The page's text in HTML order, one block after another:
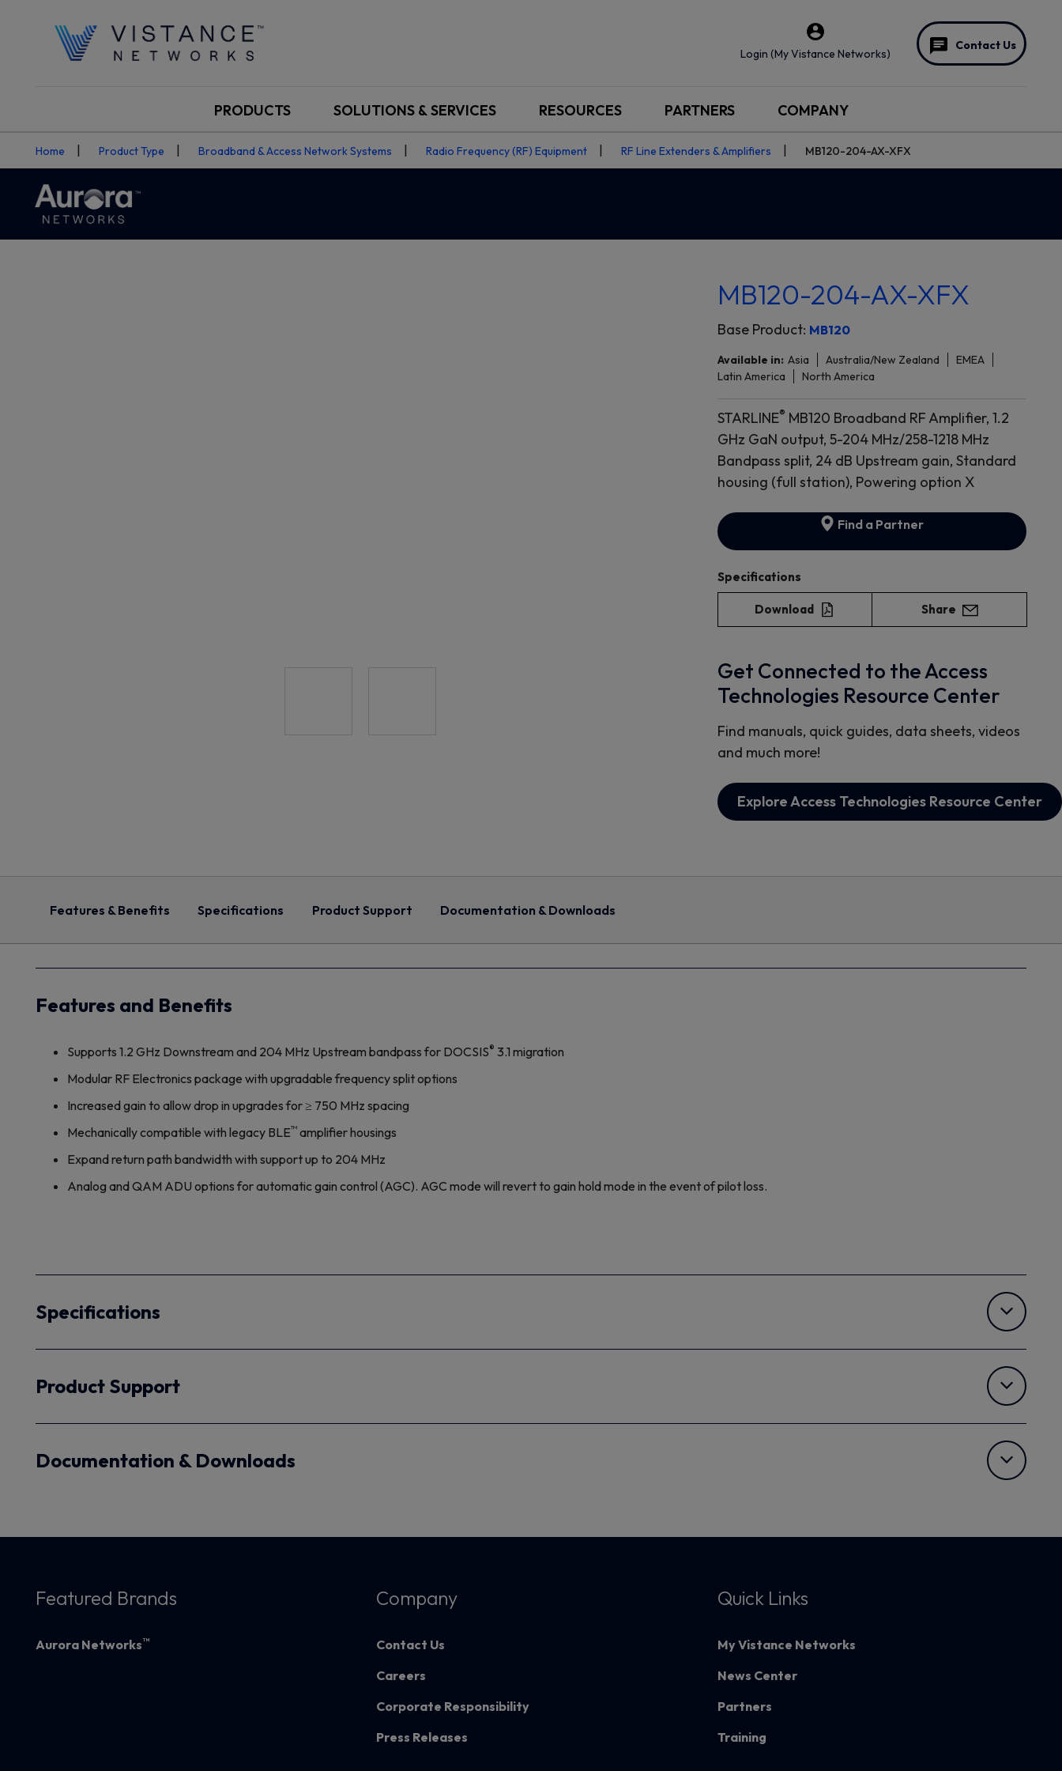
Login (My Vistance Networks)
Contact Us
PRODUCTS SOLUTIONS & SERVICES RESOURCES PARTNERS COMPANY
Home Product Type Broadband & Access Network Systems Radio Frequency (RF) Equipment RF Line Extenders & Amplifiers MB120-204-AX-XFX
MB120-204-AX-XFX
Base Product: MB120
Available in: Asia Australia/New Zealand
EMEA
Latin America
North America
STARLINE® MB120 Broadband RF Amplifier, 1.2
GHz GaN output, 5-204 MHz/258-1218 MHz
Bandpass split, 24 dB Upstream gain, Standard
housing (full station), Powering option X
Find a Partner
Specifications
Download Share
Get Connected to the Access
Technologies Resource Center
Find manuals, quick guides, data sheets, videos
and much more!
Explore Access Technologies Resource Center
Features & Benefits Specifications Product Support Documentation & Downloads
Features and Benefits
Supports 1.2 GHz Downstream and 204 MHz Upstream bandpass for DOCSIS® 3.1 migration
Modular RF Electronics package with upgradable frequency split options
Increased gain to allow drop in upgrades for ≥ 750 MHz spacing
Mechanically compatible with legacy BLE™ amplifier housings
Expand return path bandwidth with support up to 204 MHz
Analog and QAM ADU options for automatic gain control (AGC). AGC mode will revert to gain hold mode in the event of pilot loss.
Specifications
Product Support
Documentation & Downloads
Featured Brands
Aurora Networks™
Company
Contact Us
Careers
Corporate Responsibility
Press Releases
Quick Links
My Vistance Networks
News Center
Partners
Training